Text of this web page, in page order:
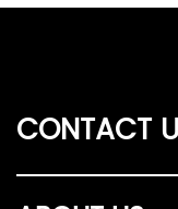
CONTACT